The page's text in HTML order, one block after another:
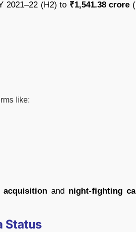
2021–22 (H2) to ₹1,541.38 crore
like:
acquisitionand night-fighting
Status